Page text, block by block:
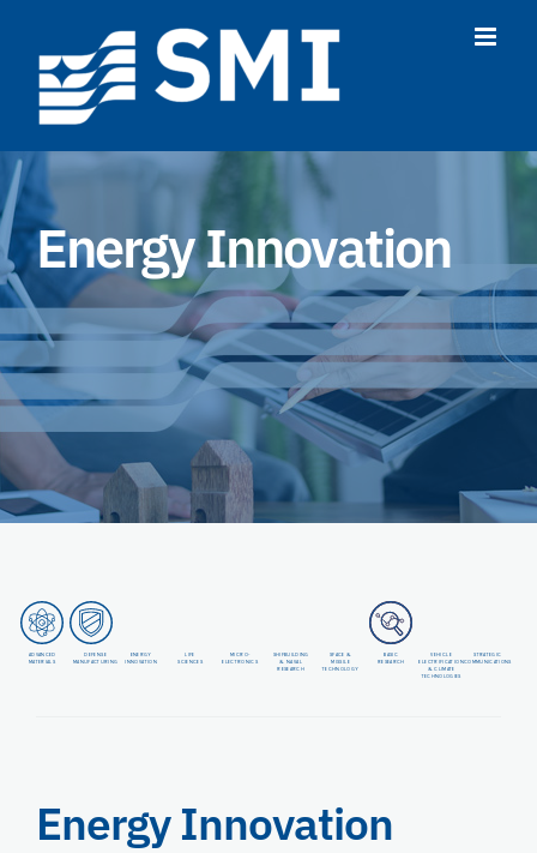
content
Energy Innovation
ADVANCED
MATERIALS
STRATEGIC
COMMUNICATIONS
DEFENSE
MANUFACTURING
ENERGY
INNOVATION
LIFE
SCIENCES
MICRO-
ELECTRONICS
SPACE &
MISSILE
TECHNOLOGY
SHIPBUILDING
& NAVAL
RESEARCH
BASIC
RESEARCH
VEHICLE
ELECTRIFICATION
& CLIMATE
TECHNOLOGIES
Energy Innovation